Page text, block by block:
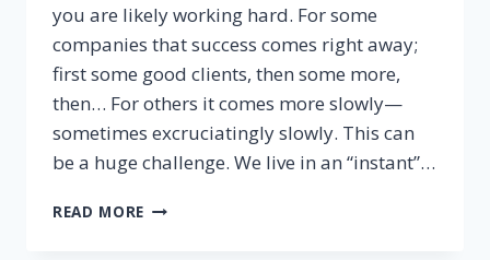
you are likely working hard. For some
companies that success comes right away;
first some good clients, then some more,
then… For others it comes more slowly—
sometimes excruciatingly slowly. This can
be a huge challenge. We live in an “instant”…
READ MORE HOW